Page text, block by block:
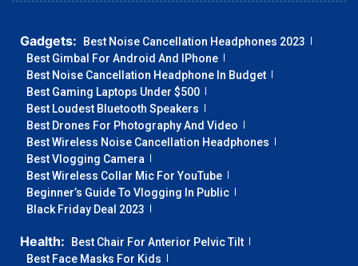
Gadgets:
Best Noise Cancellation Headphones 2023
Best Gimbal For Android And IPhone
Best Noise Cancellation Headphone In Budget
Best Gaming Laptops Under $500
Best Loudest Bluetooth Speakers
Best Drones For Photography And Video
Best Wireless Noise Cancellation Headphones
Best Vlogging Camera
Best Wireless Collar Mic For YouTube
Beginner’s Guide To Vlogging In Public
Black Friday Deal 2023
Health:
Best Chair For Anterior Pelvic Tilt
Best Face Masks For Kids